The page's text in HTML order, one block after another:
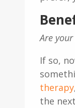
Are
If so,
therapy
the